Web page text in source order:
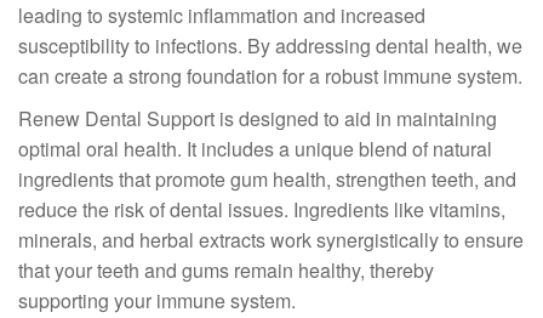
leading to systemic inflammation and increased
susceptibility to infections. By addressing dental health, we
can create a strong foundation for a robust immune system.
Renew Dental Support is designed to aid in maintaining
optimal oral health. It includes a unique blend of natural
ingredients that promote gum health, strengthen teeth, and
reduce the risk of dental issues. Ingredients like vitamins,
minerals, and herbal extracts work synergistically to ensure
that your teeth and gums remain healthy, thereby
supporting your immune system.